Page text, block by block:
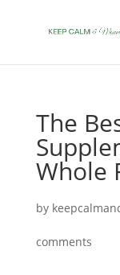
The
Whole
by
comments